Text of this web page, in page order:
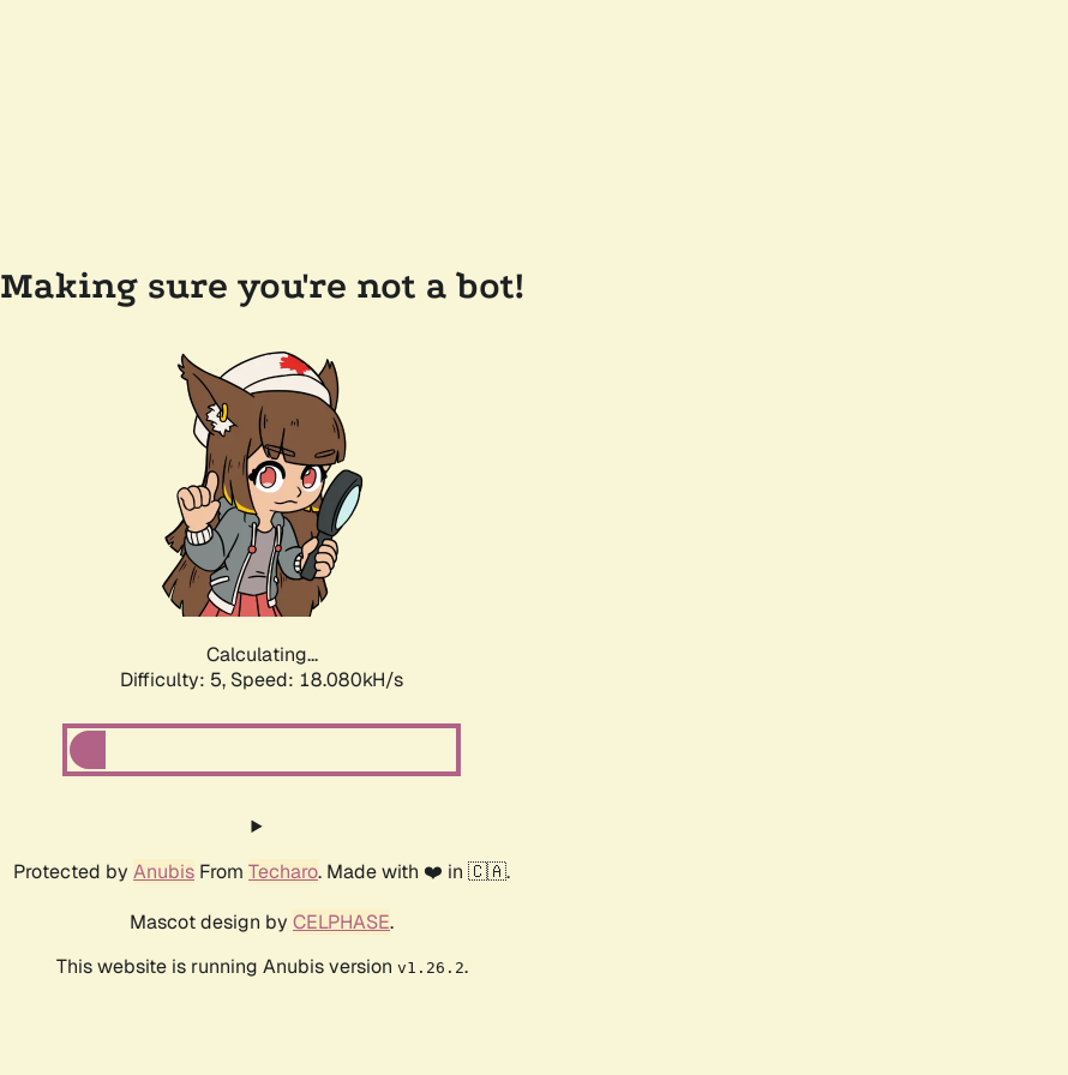
Making sure you're not a bot!
Calculating...
Difficulty: 5, Speed: 18.080kH/s
Protected by Anubis From Techaro. Made with ❤️ in 🇨🇦.
Mascot design by CELPHASE.
This website is running Anubis version v1.26.2.